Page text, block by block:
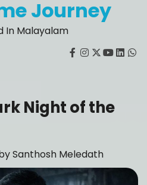
Journey
In Malayalam
facebook
instagram
twitter
youtube
Night of the
Santhosh Meledath